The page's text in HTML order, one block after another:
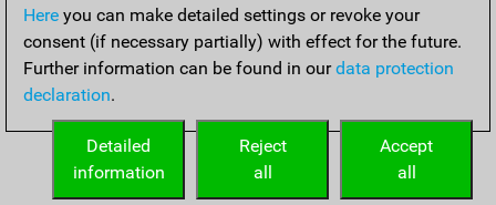
Here you can make detailed settings or revoke your
consent (if necessary partially) with effect for the future.
Further information can be found in ourdata protection
declaration.
Accept
all
Reject
all
Detailed
information